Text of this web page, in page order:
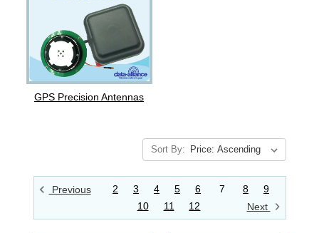
GPS Precision Antennas
Sort By:
Previous 2 3 4 5 6 7 8
9
10
11 12 Next